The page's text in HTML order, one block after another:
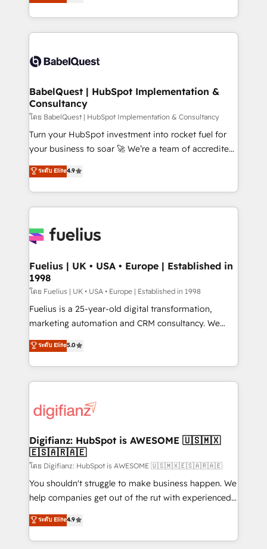
Migration Excellence HubSpot Impact Award -
accreditations with HubSpot.
Welcome to our Profile! We help with: • CRM
implementation, reports, workflows, and team
training • CRM migration from Salesforce, Pipedrive,
custom API integrations • AI governance for
Boutique 'Elite' team of 12 • 150+ clients across Sales
Hub, Marketing Hub, Service Hub, Data Hub and
CMS • ISO/IEC 27001:2022, ISO 9001:2015, and ISO
42001:2023 certified - the AI management standard •
GuardHub: our AI governance framework, built on
'𝗖𝗼𝗻𝘁𝗮𝗰𝘁 𝗯𝘂𝘀𝗶𝗻𝗲𝘀𝘀' button to get in touch (𝘸𝘦'𝘳𝘦
𝘴𝘶𝘱𝘦𝘳 𝘳𝘦𝘴𝘱𝘰𝘯𝘴𝘪𝘷𝘦)
BabelQuest | HubSpot Implementation &
Consultancy
โดย BabelQuest | HubSpot Implementation & Consultancy
Turn your HubSpot investment into rocket fuel for
your business to soar 🚀 We’re a team of accredited
HubSpot experts ready to help you. We can
implement the platform into complex business
environments, optimise what you've got and make
sure you can actually use it, build your website in
for you and execute it on HubSpot. We are on the
framework, meaning we've been accredited by
HubSpot and vetted by the CCS, which means we
can support public sector companies as well the
other ones listed in our profile. Our services: -
HubSpot implementation - HubSpot CMS website
is there for you to: - Grow revenue, and run your
business more efficiently - Build stronger
more people - Get the most out of your HubSpot
investment
ระดับ Elite4.9
Fuelius | UK • USA • Europe | Established in
1998
โดย Fuelius | UK • USA • Europe | Established in 1998
Fuelius is a 25-year-old digital transformation,
marketing automation and CRM consultancy. We
enable mid-market and enterprise clients to
maximise their return from digital and fuel their
growth. We modernise platforms, streamline
operations that are causing inefficiencies, improve
supercharge revenue operations Key services: • CRM
Transformation / Web Development • RevOps &
Sales Consulting • Marketing Automation What
makes us different? 🚀 Top 0.5% of global HubSpot
agencies ⚙️ The strongest technical ability and
integration capabilities 💼 Consultative, long-term
business, processes and systems 🏢 We specialise in
working with mid-market and enterprise
ระดับ Elite5.0
Digifianz: HubSpot is AWESOME 🇺🇸🇲🇽
🇪🇸🇦🇷🇦🇪
โดย Digifianz: HubSpot is AWESOME 🇺🇸🇲🇽🇪🇸🇦🇷🇦🇪
You shouldn't struggle to make business happen. We
help companies get out of the rut with experienced,
process-oriented teams implementing HubSpot
Marketing, Sales, Service, CMS and Operations Hub,
so selling and actually engaging with your customers
ระดับ Elite4.9